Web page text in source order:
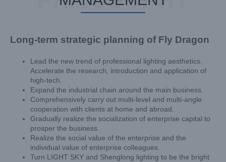
Long-term strategic planning of Fly Dragon
Lead the new trend of professional lighting aesthetics.
Accelerate the research, introduction and application of
high-tech.
Expand the industrial chain around the main business.
Comprehensively carry out multi-level and multi-angle
cooperation with clients at home and abroad.
Gradually realize the socialization of enterprise capital to
prosper the business.
Realize the social value of the enterprise and the
individual value of enterprise colleagues.
Turn LIGHT SKY and Shenglong lighting to be the bright